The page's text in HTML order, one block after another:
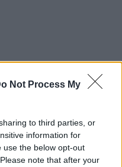
Not Process My
to third parties, or
information for
use the below opt-out
note that after your